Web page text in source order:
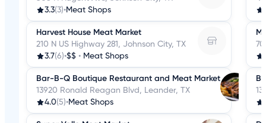
3.3(3)•Meat Shops
Harvest House Meat Market
210 N US Highway 281, Johnson City, TX
3.7(6)•$$ • Meat Shops
Bar-B-Q Boutique Restaurant and Meat Market
13920 Ronald Reagan Blvd, Leander, TX
4.0(5)•Meat Shops